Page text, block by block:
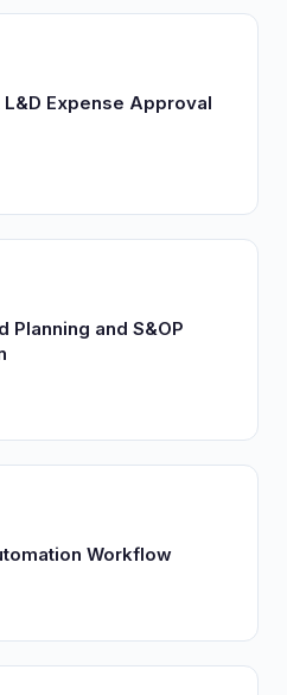
Expense Approval
Planning and S&OP
Workflow